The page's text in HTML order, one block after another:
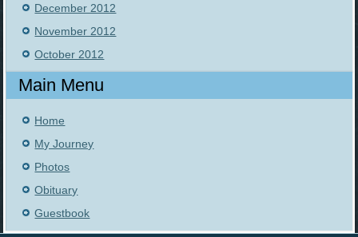
December 2012
November 2012
October 2012
Main Menu
Home
My Journey
Photos
Obituary
Guestbook